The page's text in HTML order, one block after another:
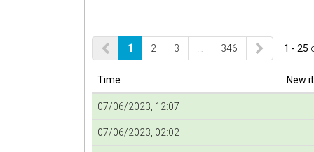
1 2 3 346 1 - 25
Time New
07/06/2023, 12:07
07/06/2023, 02:02